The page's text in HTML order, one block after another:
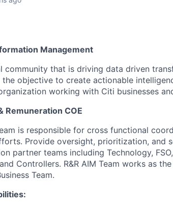
Management
community that is driving data driven
objective to create actionable
working with Citi businesses
Remuneration COE
is responsible for cross functional
Provide oversight, prioritization, and
partner teams including Technology,
Controllers. R&R AIM Team works as
Team.